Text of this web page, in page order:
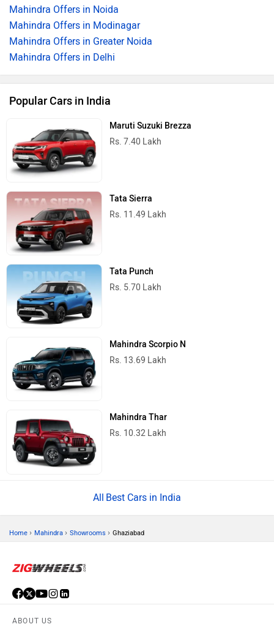
Mahindra Offers in Noida
Mahindra Offers in Modinagar
Mahindra Offers in Greater Noida
Mahindra Offers in Delhi
Popular Cars in India
Maruti Suzuki Brezza
Rs. 7.40 Lakh
Tata Sierra
Rs. 11.49 Lakh
Tata Punch
Rs. 5.70 Lakh
Mahindra Scorpio N
Rs. 13.69 Lakh
Mahindra Thar
Rs. 10.32 Lakh
Best Cars in India
Home › Mahindra › Showrooms › Ghaziabad
ABOUT US